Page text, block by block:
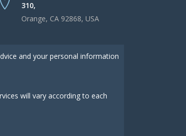
310,
Orange, CA 92868, USA
and your personal information
will vary according to each